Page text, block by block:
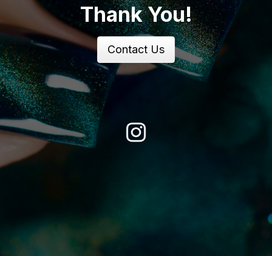
Thank You!
Contact Us